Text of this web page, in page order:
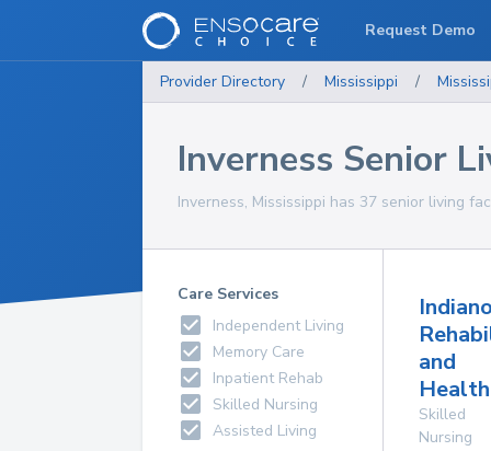
Provider Directory / Mississippi /
Inverness Senior
Inverness, Mississippi has 37 senior living
Care Services
Independent Living
Memory Care
Inpatient Rehab
Skilled Nursing
Assisted Living
and
Skilled
Nursing
Request Demo